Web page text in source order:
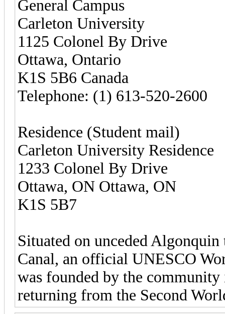
General Campus
Carleton University
1125 Colonel By Drive
Ottawa, Ontario
K1S 5B6 Canada
Telephone: (1) 613-520-2600
Residence (Student mail)
Carleton University Residence
1233 Colonel By Drive
Ottawa, ON Ottawa, ON
K1S 5B7
Situated on unceded
Canal, an official UNESCO
was founded by the community
returning from the Second